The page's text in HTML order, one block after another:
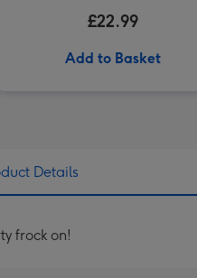
£22.99
Add to Basket
Details
frock on!